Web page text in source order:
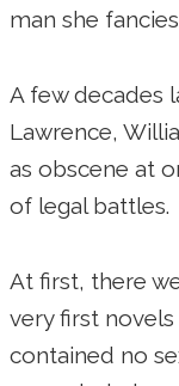
man she
A few decades
Lawrence,
as obscene at
of legal battles.
At first, there
very first novels
contained no